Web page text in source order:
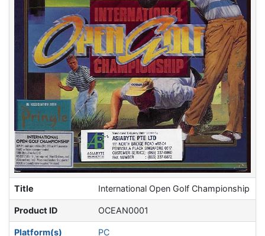
Title International Open Golf Championship
Product ID OCEAN0001
Platform(s) PC